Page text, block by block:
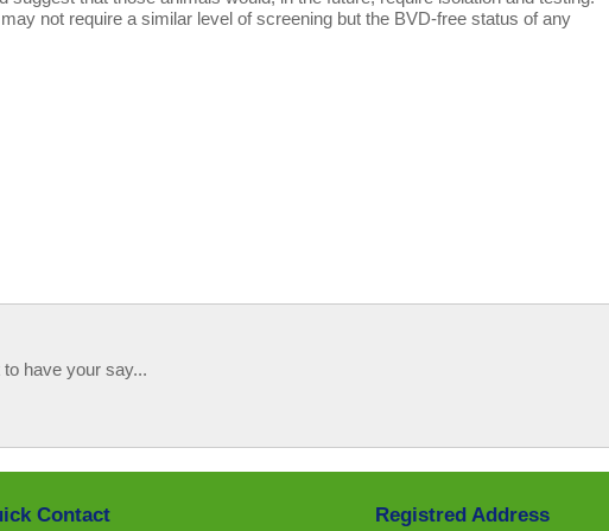
not require a similar level of screening but the BVD-free status of any
have your say...
Contact Registred Address